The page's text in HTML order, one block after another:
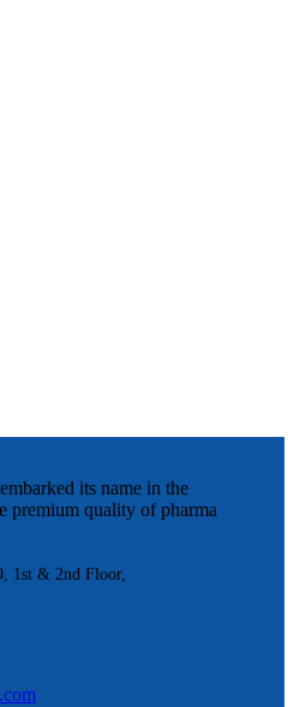
its name in the
premium quality of pharma
1st & 2nd Floor,